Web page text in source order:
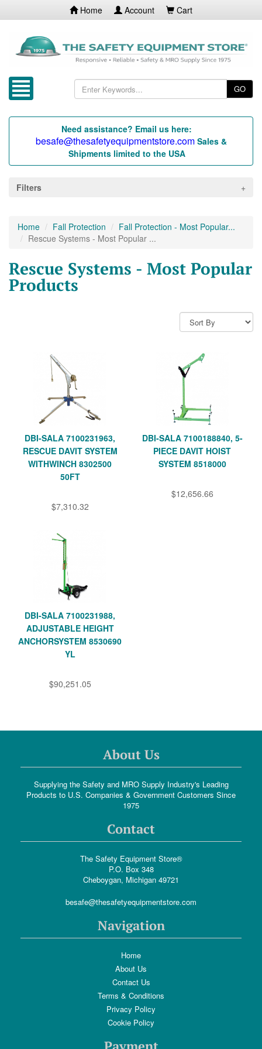
Home Account Cart
GO
Need assistance? Email us here:
besafe@thesafetyequipmentstore.com Sales &
Shipments limited to the USA
Filters
Home Fall Protection
Fall Protection - Most Popular...
Rescue Systems - Most Popular ...
Rescue Systems - Most Popular
Products
DBI-SALA 7100231963,
RESCUE DAVIT SYSTEM
WITHWINCH 8302500
50FT
$7,310.32
DBI-SALA 7100188840, 5-
PIECE DAVIT HOIST
SYSTEM 8518000
$12,656.66
DBI-SALA 7100231988,
ADJUSTABLE HEIGHT
ANCHORSYSTEM 8530690
YL
$90,251.05
About Us
Supplying the Safety and MRO Supply Industry's Leading
Products to U.S. Companies & Government Customers Since
1975
Contact
The Safety Equipment Store®
P.O. Box 348
Cheboygan, Michigan 49721
besafe@thesafetyequipmentstore.com
Navigation
Home
About Us
Contact Us
Terms & Conditions
Privacy Policy
Cookie Policy